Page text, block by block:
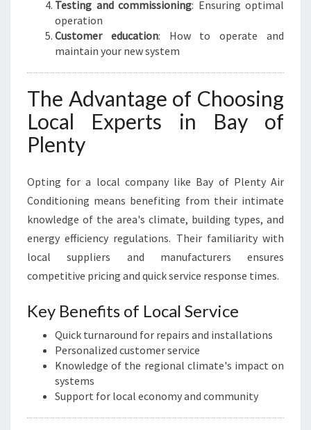
Testing and commissioning: Ensuring optimal
operation
Customer education: How to operate and
maintain your new system
The Advantage of Choosing
Local Experts in Bay of
Plenty
Opting for a local company like Bay of Plenty Air
Conditioning means benefiting from their intimate
knowledge of the area's climate, building types, and
energy efficiency regulations. Their familiarity with
local suppliers and manufacturers ensures
competitive pricing and quick service response times.
Key Benefits of Local Service
Quick turnaround for repairs and installations
Personalized customer service
Knowledge of the regional climate's impact on
systems
Support for local economy and community